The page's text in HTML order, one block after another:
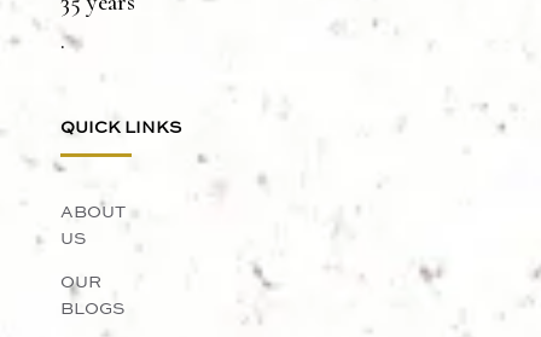
.
QUICK LINKS
ABOUT
US
OUR
BLOGS